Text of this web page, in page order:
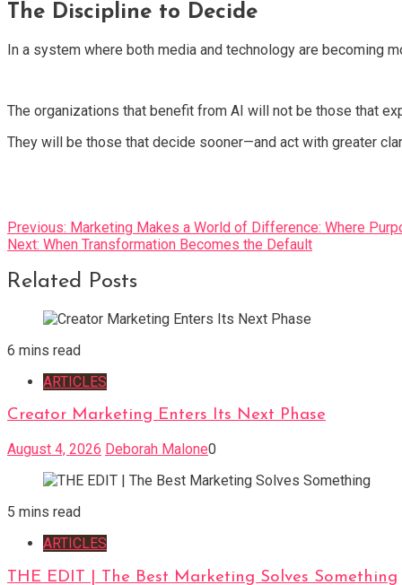
The Discipline to Decide
In a system where both media and technology are becoming
The organizations that benefit from AI will not be those that
They will be those that decide sooner—and act with greater
Post
navigation
Previous: Marketing Makes a World of Difference: Where
Next: When Transformation Becomes the Default
Related Posts
6 mins read
ARTICLES
Creator Marketing Enters Its Next Phase
August 4, 2026 Deborah Malone0
5 mins read
ARTICLES
THE EDIT | The Best Marketing Solves Something